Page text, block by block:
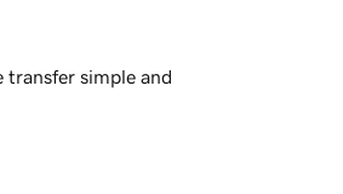
transfer simple and